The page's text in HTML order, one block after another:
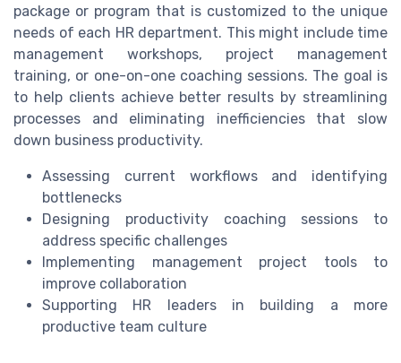
package or program that is customized to the unique
needs of each HR department. This might include time
management workshops, project management
training, or one-on-one coaching sessions. The goal is
to help clients achieve better results by streamlining
processes and eliminating inefficiencies that slow
down business productivity.
Assessing current workflows and identifying
bottlenecks
Designing productivity coaching sessions to
address specific challenges
Implementing management project tools to
improve collaboration
Supporting HR leaders in building a more
productive team culture